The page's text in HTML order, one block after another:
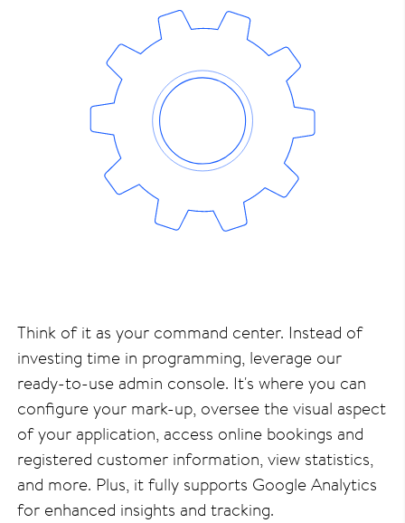
Think of it as your command center. Instead of
investing time in programming, leverage our
ready-to-use admin console. It's where you can
configure your mark-up, oversee the visual aspect
of your application, access online bookings and
registered customer information, view statistics,
and more. Plus, it fully supports Google Analytics
for enhanced insights and tracking.